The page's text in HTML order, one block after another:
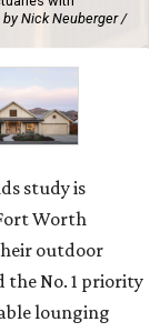
by Nick Neuberger /
study is
Worth
outdoor
the No. 1 priority
lounging